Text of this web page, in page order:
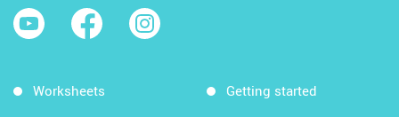
Worksheets Getting started